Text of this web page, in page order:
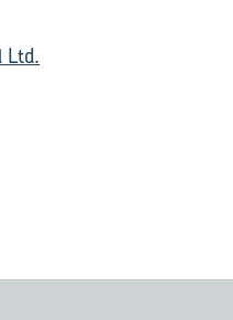
Ltd.